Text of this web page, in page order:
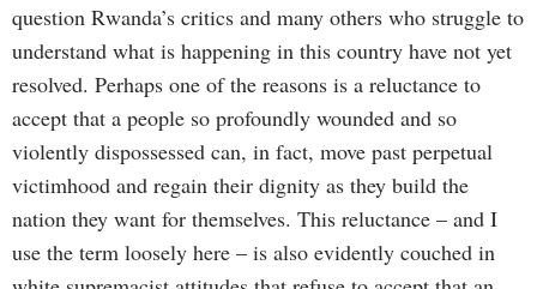
question Rwanda’s critics and many others who struggle to
understand what is happening in this country have not yet
resolved. Perhaps one of the reasons is a reluctance to
accept that a people so profoundly wounded and so
violently dispossessed can, in fact, move past perpetual
victimhood and regain their dignity as they build the
nation they want for themselves. This reluctance – and I
use the term loosely here – is also evidently couched in